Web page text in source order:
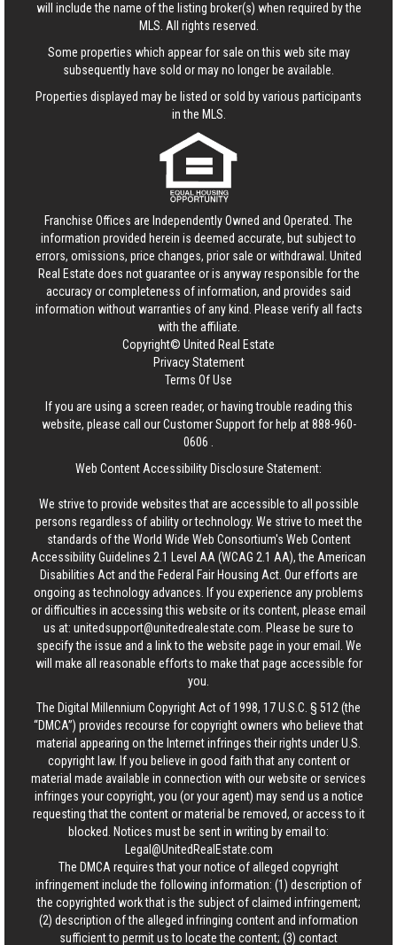
will include the name of the listing broker(s) when required by the
MLS. All rights reserved.
Some properties which appear for sale on this web site may
subsequently have sold or may no longer be available.
Properties displayed may be listed or sold by various participants
in the MLS.
Franchise Offices are Independently Owned and Operated. The
information provided herein is deemed accurate, but subject to
errors, omissions, price changes, prior sale or withdrawal. United
Real Estate does not guarantee or is anyway responsible for the
accuracy or completeness of information, and provides said
information without warranties of any kind. Please verify all facts
with the affiliate.
Copyright© United Real Estate
Privacy Statement
Terms Of Use
If you are using a screen reader, or having trouble reading this
website, please call our Customer Support for help at888-960-
0606
Web Content Accessibility Disclosure Statement:
We strive to provide websites that are accessible to all possible
persons regardless of ability or technology. We strive to meet the
standards of the World Wide Web Consortium's Web Content
Accessibility Guidelines 2.1 Level AA (WCAG 2.1 AA), the American
Disabilities Act and the Federal Fair Housing Act. Our efforts are
ongoing as technology advances. If you experience any problems
or difficulties in accessing this website or its content, please email
us at: unitedsupport@unitedrealestate.com . Please be sure to
specify the issue and a link to the website page in your email. We
will make all reasonable efforts to make that page accessible for
you.
The Digital Millennium Copyright Act of 1998, 17 U.S.C. § 512 (the
“DMCA”) provides recourse for copyright owners who believe that
material appearing on the Internet infringes their rights under U.S.
copyright law. If you believe in good faith that any content or
material made available in connection with our website or services
infringes your copyright, you (or your agent) may send us a notice
requesting that the content or material be removed, or access to it
blocked. Notices must be sent in writing by email to:
Legal@UnitedRealEstate.com
The DMCA requires that your notice of alleged copyright
infringement include the following information: (1) description of
the copyrighted work that is the subject of claimed infringement;
(2) description of the alleged infringing content and information
sufficient to permit us to locate the content; (3) contact